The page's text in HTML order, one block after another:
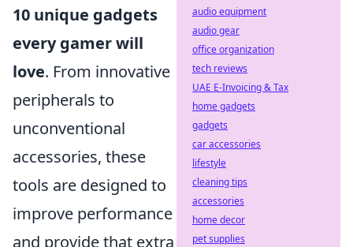
10 unique gadgets
every gamer will
love. From innovative
peripherals to
unconventional
accessories, these
tools are designed to
improve performance
and provide that extra
audio equipment
audio gear
office organization
tech reviews
UAE E-Invoicing & Tax
home gadgets
gadgets
car accessories
lifestyle
cleaning tips
accessories
home decor
pet supplies